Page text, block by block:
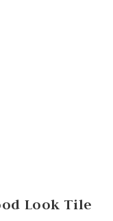
Look Tile